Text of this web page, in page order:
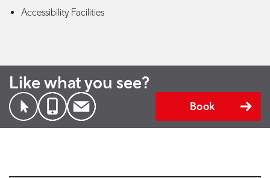
Accessibility Facilities
Like what you see?
Book